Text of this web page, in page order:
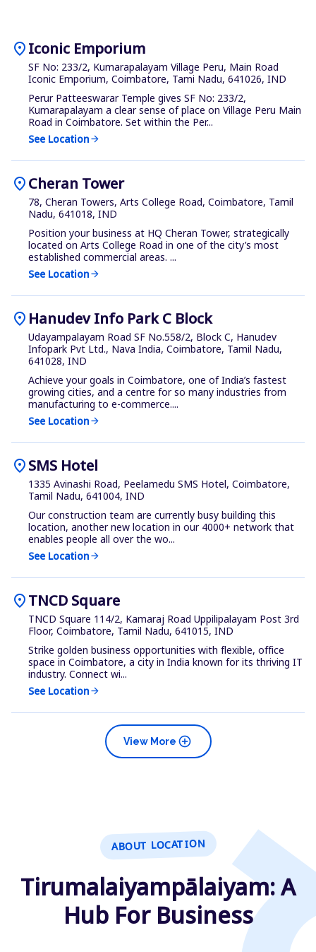
location_onIconic Emporium
SF No: 233/2, Kumarapalayam Village Peru, Main Road
Iconic Emporium, Coimbatore, Tami Nadu, 641026, IND
Perur Patteeswarar Temple gives SF No: 233/2,
Kumarapalayam a clear sense of place on Village Peru Main
Road in Coimbatore. Set within the Per...
See Locationarrow_forward
location_onCheran Tower
78, Cheran Towers, Arts College Road, Coimbatore, Tamil
Nadu, 641018, IND
Position your business at HQ Cheran Tower, strategically
located on Arts College Road in one of the city’s most
established commercial areas. ...
See Locationarrow_forward
location_on Hanudev Info Park C Block
Udayampalayam Road SF No.558/2, Block C, Hanudev
Infopark Pvt Ltd., Nava India, Coimbatore, Tamil Nadu,
641028, IND
Achieve your goals in Coimbatore, one of India’s fastest
growing cities, and a centre for so many industries from
manufacturing to e-commerce....
See Locationarrow_forward
location_onSMS Hotel
1335 Avinashi Road, Peelamedu SMS Hotel, Coimbatore,
Tamil Nadu, 641004, IND
Our construction team are currently busy building this
location, another new location in our 4000+ network that
enables people all over the wo...
See Locationarrow_forward
location_onTNCD Square
TNCD Square 114/2, Kamaraj Road Uppilipalayam Post 3rd
Floor, Coimbatore, Tamil Nadu, 641015, IND
Strike golden business opportunities with flexible, office
space in Coimbatore, a city in India known for its thriving IT
industry. Connect wi...
See Locationarrow_forward
add_circle
View More
ABOUT LOCATION
Tirumalaiyampālaiyam: A
Hub For Business